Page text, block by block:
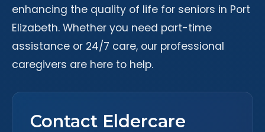
enhancing the quality of life for seniors in Port
Elizabeth. Whether you need part-time
assistance or 24/7 care, our professional
caregivers are here to help.
Contact Eldercare